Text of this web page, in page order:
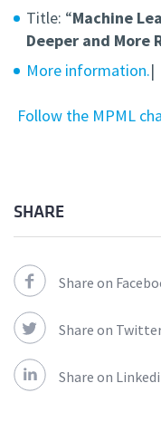
Title: “Machine
Deeper and More
More information.|
Follow the MPML
SHARE
Share on
Share on
Share on